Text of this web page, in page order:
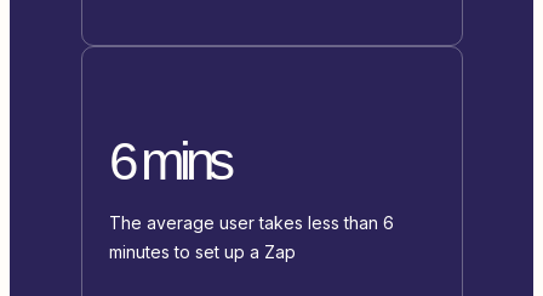
6 mins
The average user takes less than 6
minutes to set up a Zap